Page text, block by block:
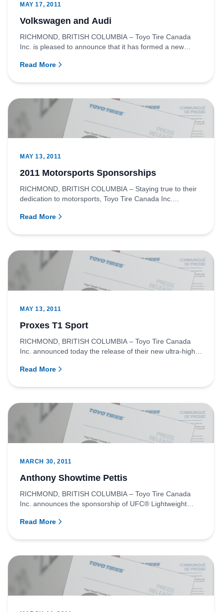
MAY 17, 2011
Volkswagen and Audi
RICHMOND, BRITISH COLUMBIA – Toyo Tire Canada
Inc. is pleased to announce that it has formed a new
Read More
MAY 13, 2011
2011 Motorsports Sponsorships
RICHMOND, BRITISH COLUMBIA – Staying true to their
dedication to motorsports, Toyo Tire Canada Inc.
Read More
MAY 13, 2011
Proxes T1 Sport
RICHMOND, BRITISH COLUMBIA – Toyo Tire Canada
Inc. announced today the release of their new ultra-high
Read More
MARCH 30, 2011
Anthony Showtime Pettis
RICHMOND, BRITISH COLUMBIA – Toyo Tire Canada
Inc. announces the sponsorship of UFC® Lightweight
Read More